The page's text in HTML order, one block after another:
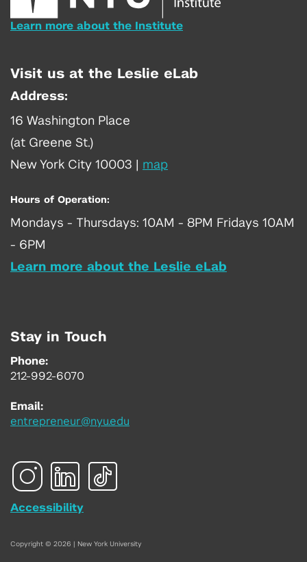
Learn more about the Institute
Visit us at the Leslie eLab
Address:
16 Washington Place
(at Greene St.)
New York City 10003
map
Hours of Operation:
Mondays - Thursdays: 10AM - 8PM Fridays 10AM
- 6PM
Learn more about the Leslie eLab
Stay in Touch
Phone:
212-992-6070
Email:
entrepreneur@nyu.edu
Accessibility
Copyright © 2026 | New York University